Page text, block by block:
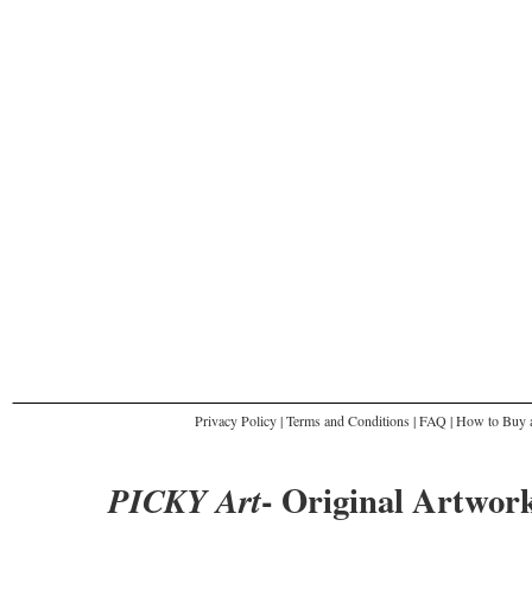
Privacy Policy|Terms and Conditions |FAQ|How to Buy
PICKY Art- Original